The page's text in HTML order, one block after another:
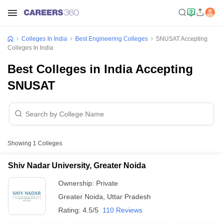
Colleges In India Best Engineering Colleges
SNUSAT Accepting
Colleges In India
Best Colleges in India Accepting
SNUSAT
Showing 1 Colleges
Shiv Nadar University, Greater Noida
Ownership: Private
Greater Noida
Uttar Pradesh
Rating: 4.5/5 110 Reviews